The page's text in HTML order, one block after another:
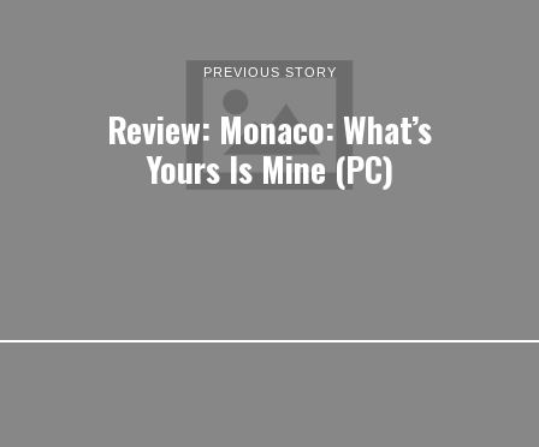
PREVIOUS STORY
Review: Monaco: What’s
Yours Is Mine (PC)